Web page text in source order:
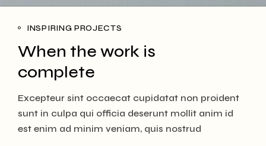
INSPIRING PROJECTS
When the work is
complete
Excepteur sint occaecat cupidatat non proident
sunt in culpa qui officia deserunt mollit anim id
est enim ad minim veniam, quis nostrud